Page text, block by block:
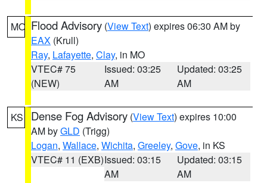
MO Flood Advisory (View Text) expires 06:30 AM by
EAX (Krull)
Ray, Lafayette, Clay, in MO
VTEC# 75
(NEW)
Issued: 03:25
AM
Updated: 03:25
AM
KS Dense Fog Advisory (View Text) expires 10:00
AM byGLD (Trigg)
Logan, Wallace, Wichita, Greeley, Gove, in KS
VTEC# 11 (EXB)Issued: 03:15
AM
Updated: 03:15
AM